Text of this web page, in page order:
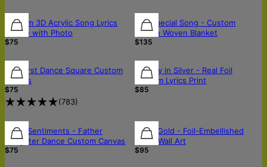
Custom 3D Acrylic Song Lyrics
Plaque with Photo
$75
Our Special Song - Custom
Cotton Woven Blanket
$135
Our First Dance Square Custom
Canvas
$75
(783)
Melody in Silver - Real Foil
Custom Lyrics Print
$85
Sonic Sentiments - Father
Daughter Dance Custom Canvas
$75
Sonic Gold - Foil-Embellished
Lyrics Wall Art
$95